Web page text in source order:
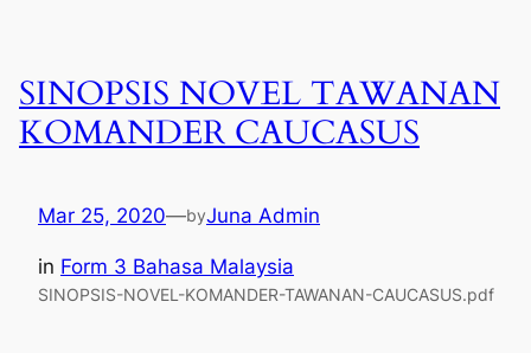
SINOPSIS NOVEL TAWANAN
KOMANDER CAUCASUS
Mar 25, 2020—byJuna Admin
in Form 3 Bahasa Malaysia
SINOPSIS-NOVEL-KOMANDER-TAWANAN-CAUCASUS.pdf